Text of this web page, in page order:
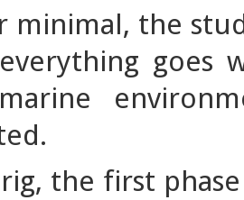
minimal, the
goes
the first